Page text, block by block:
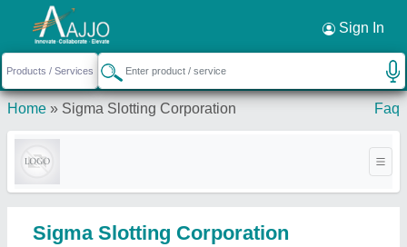
Sign In
Home » Sigma Slotting Corporation Faq
Sigma Slotting Corporation
Request a Callback ×